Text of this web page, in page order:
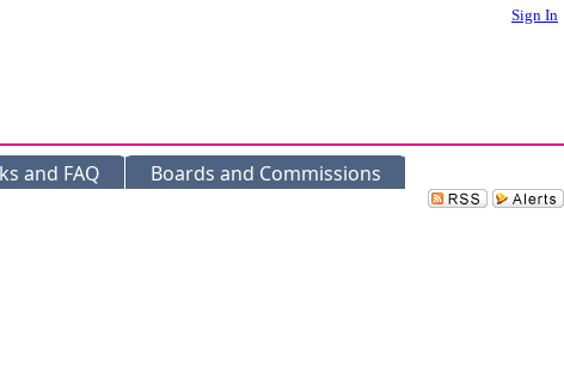
Sign In
and FAQ Boards and Commissions